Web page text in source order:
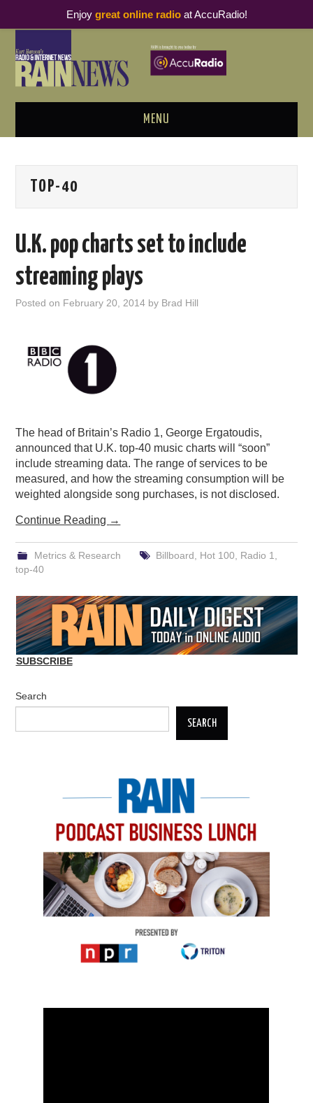
MENU
PODCAST BUSINESS LUNCH
THOUGHT LEADERS
RAIN SUMMITS
TOP-40
U.K. pop charts set to include
streaming plays
Posted on February 20, 2014 by Brad Hill
The head of Britain’s Radio 1, George Ergatoudis,
announced that U.K. top-40 music charts will “soon”
include streaming data. The range of services to be
measured, and how the streaming consumption will be
weighted alongside song purchases, is not disclosed.
Continue Reading →
Metrics & Research Billboard Hot 100 Radio 1
top-40
SUBSCRIBE
Search
SEARCH
Enjoy great online radioat AccuRadio!